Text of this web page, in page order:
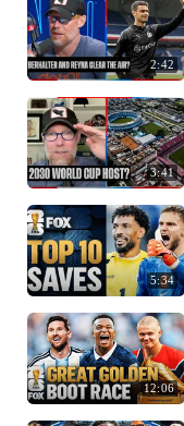
2:42
3:41
5:34
12:06